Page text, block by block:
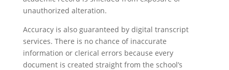
unauthorized alteration.
Accuracy is also guaranteed by digital transcript
services. There is no chance of inaccurate
information or clerical errors because every
document is created straight from the school’s